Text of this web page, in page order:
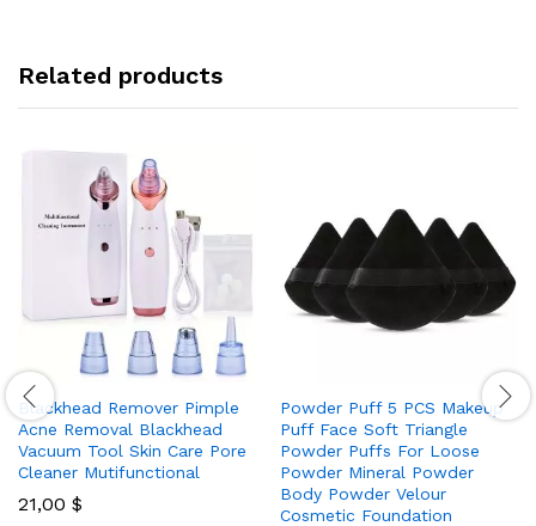
Related products
Blackhead Remover Pimple
Acne Removal Blackhead
Vacuum Tool Skin Care Pore
Cleaner Mutifunctional
21,00 $
Powder Puff 5 PCS Makeup
Puff Face Soft Triangle
Powder Puffs For Loose
Powder Mineral Powder
Body Powder Velour
Cosmetic Foundation